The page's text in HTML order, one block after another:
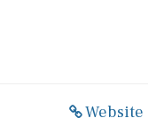
Website